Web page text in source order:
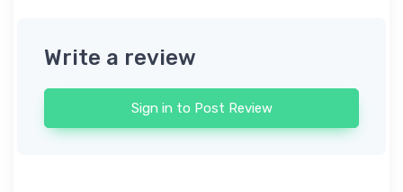
Write a review
Sign in to Post Review